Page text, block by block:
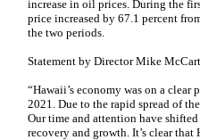
increase in oil prices. During the
price increased by 67.1 percent
the two periods.
Statement by Director Mike
“Hawaii’s economy was on a
2021. Due to the rapid spread of
Our time and attention have
recovery and growth. It’s clear